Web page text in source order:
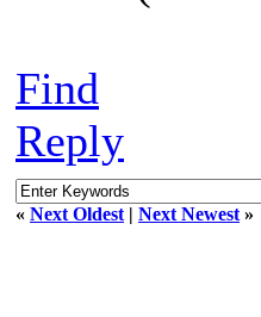
Find
Reply
« Next Oldest | Next Newest »